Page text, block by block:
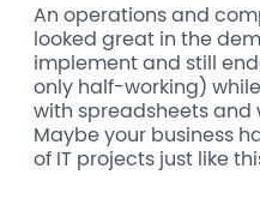
An operations and
looked great in the
implement and still
only half-working)
with spreadsheets and
Maybe your business
of IT projects just like